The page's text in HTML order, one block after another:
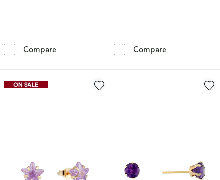
Compare 9ct Rose Gold Amethyst & Diamond Stud
Compare